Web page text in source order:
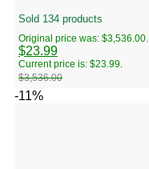
Sold 134 products
$3,536.00
Original price was: $3,536.00.
$23.99
Current price is: $23.99.
-11%